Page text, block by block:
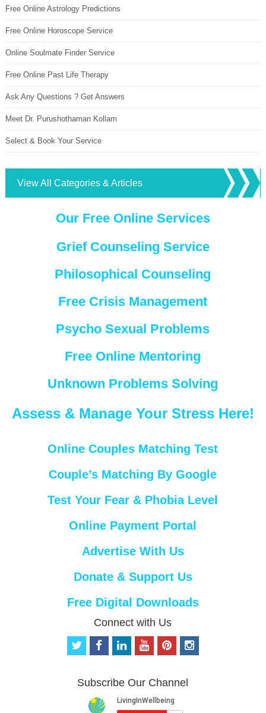
Free Online Astrology Predictions
Free Online Horoscope Service
Online Soulmate Finder Service
Free Online Past Life Therapy
Ask Any Questions ? Get Answers
Meet Dr. Purushothaman Kollam
Select & Book Your Service
View All Categories & Articles
Our Free Online Services
Grief Counseling Service
Philosophical Counseling
Free Crisis Management
Psycho Sexual Problems
Free Online Mentoring
Unknown Problems Solving
Assess & Manage Your Stress Here!
Online Couples Matching Test
Couple’s Matching By Google
Test Your Fear & Phobia Level
Online Payment Portal
Advertise With Us
Donate & Support Us
Free Digital Downloads
Connect with Us
t
t
f
b
o
i
e
d
o
u
b
p
e
r
i
n
Subscribe Our Channel